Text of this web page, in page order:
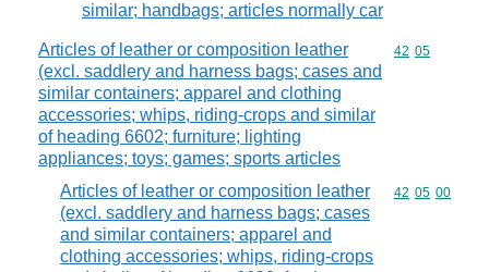
similar; handbags; articles normally car
Articles of leather or composition leather
(excl. saddlery and harness bags; cases and
similar containers; apparel and clothing
accessories; whips, riding-crops and similar
of heading 6602; furniture; lighting
appliances; toys; games; sports articles
Commodity
42 05
Articles of leather or composition leather
(excl. saddlery and harness bags; cases
and similar containers; apparel and
clothing accessories; whips, riding-crops
Commodity
42 05 00